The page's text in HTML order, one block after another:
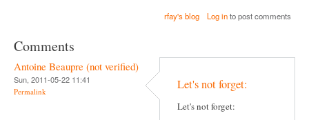
rfay's blog Log into post comments
Comments
Antoine Beaupre (not verified)
Sun, 2011-05-22 11:41
Permalink Let's not forget:
Let's not forget: